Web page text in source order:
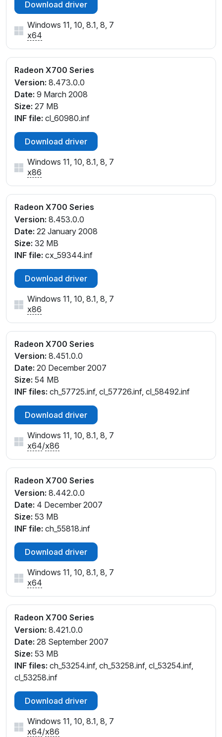
Download driver
Windows 11, 10, 8.1, 8, 7
x64
Radeon X700 Series
Version: 8.473.0.0
Date: 9 March 2008
Size: 27 MB
INF file: cl_60980.inf
Download driver
Windows 11, 10, 8.1, 8, 7
x86
Radeon X700 Series
Version: 8.453.0.0
Date: 22 January 2008
Size: 32 MB
INF file: cx_59344.inf
Download driver
Windows 11, 10, 8.1, 8, 7
x86
Radeon X700 Series
Version: 8.451.0.0
Date: 20 December 2007
Size: 54 MB
INF files: ch_57725.inf, cl_57726.inf, cl_58492.inf
Download driver
Windows 11, 10, 8.1, 8, 7
x64/x86
Radeon X700 Series
Version: 8.442.0.0
Date: 4 December 2007
Size: 53 MB
INF file: ch_55818.inf
Download driver
Windows 11, 10, 8.1, 8, 7
x64
Radeon X700 Series
Version: 8.421.0.0
Date: 28 September 2007
Size: 53 MB
INF files: ch_53254.inf, ch_53258.inf, cl_53254.inf,
cl_53258.inf
Download driver
Windows 11, 10, 8.1, 8, 7
x64/x86